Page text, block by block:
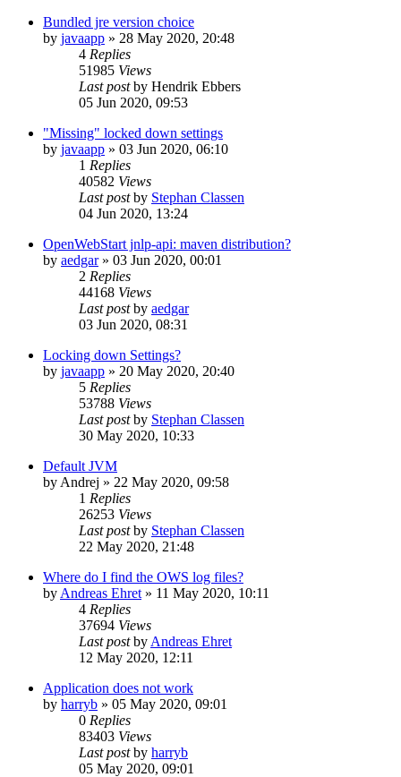
Bundled jre version choice
by javaapp » 28 May 2020, 20:48
4 Replies
51985 Views
Last postby Hendrik Ebbers
05 Jun 2020, 09:53
"Missing" locked down settings
by javaapp » 03 Jun 2020, 06:10
1 Replies
40582 Views
Last postby Stephan Classen
04 Jun 2020, 13:24
OpenWebStart jnlp-api: maven distribution?
by aedgar» 03 Jun 2020, 00:01
2 Replies
44168 Views
Last postby aedgar
03 Jun 2020, 08:31
Locking down Settings?
by javaapp » 20 May 2020, 20:40
5 Replies
53788 Views
Last postby Stephan Classen
30 May 2020, 10:33
Default JVM
by Andrej » 22 May 2020, 09:58
1 Replies
26253 Views
Last postby Stephan Classen
22 May 2020, 21:48
Where do I find the OWS log files?
by Andreas Ehret » 11 May 2020, 10:11
4 Replies
37694 Views
Last postby Andreas Ehret
12 May 2020, 12:11
Application does not work
by harryb » 05 May 2020, 09:01
0 Replies
83403 Views
Last postby harryb
05 May 2020, 09:01